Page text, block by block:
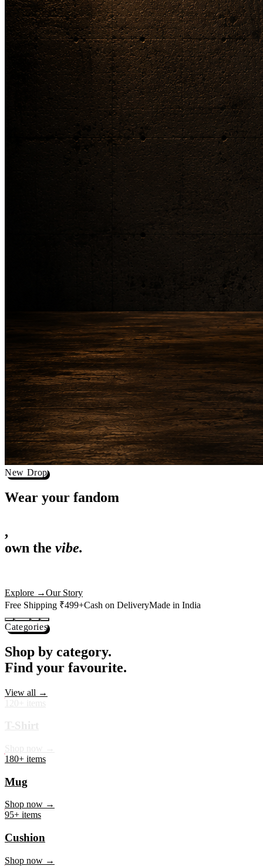
New Drop
Wear your
,
actually deserves shelf space. Ships across India in 24 hours.
Free Shipping ₹499+
Categories
Shop by category.
Find your favourite.
180+ items
Mug
95+ items
Cushion